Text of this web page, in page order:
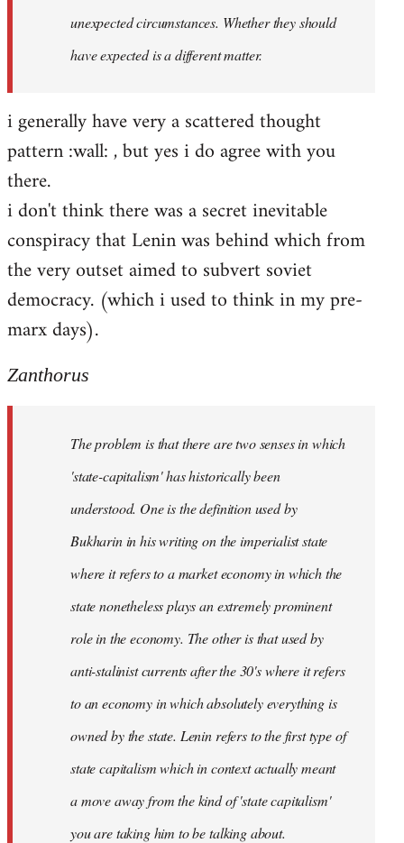
unexpected circumstances. Whether they should
have expected is a different matter.
i generally have very a scattered thought
pattern :wall: , but yes i do agree with you
there.
i don't think there was a secret inevitable
conspiracy that Lenin was behind which from
the very outset aimed to subvert soviet
democracy. (which i used to think in my pre-
marx days).
Zanthorus
The problem is that there are two senses in which
'state-capitalism' has historically been
understood. One is the definition used by
Bukharin in his writing on the imperialist state
where it refers to a market economy in which the
state nonetheless plays an extremely prominent
role in the economy. The other is that used by
anti-stalinist currents after the 30's where it refers
to an economy in which absolutely everything is
owned by the state. Lenin refers to the first type of
state capitalism which in context actually meant
a move away from the kind of 'state capitalism'
you are taking him to be talking about.